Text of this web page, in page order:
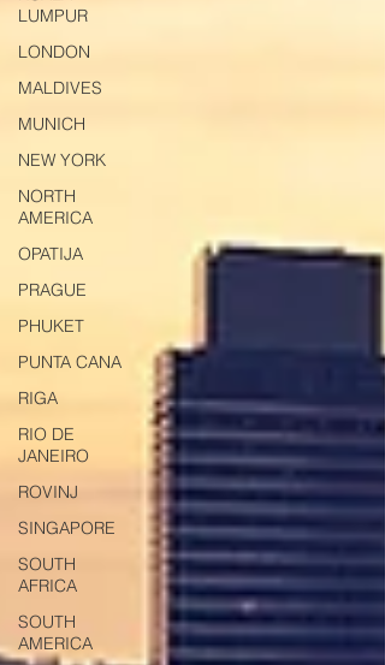
LUMPUR
LONDON
MALDIVES
MUNICH
NEW YORK
NORTH
AMERICA
OPATIJA
PRAGUE
PHUKET
PUNTA CANA
RIGA
RIO DE
JANEIRO
ROVINJ
SINGAPORE
SOUTH
AFRICA
SOUTH
AMERICA